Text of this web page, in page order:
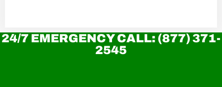
24/7 EMERGENCY CALL: (877) 371-
2545